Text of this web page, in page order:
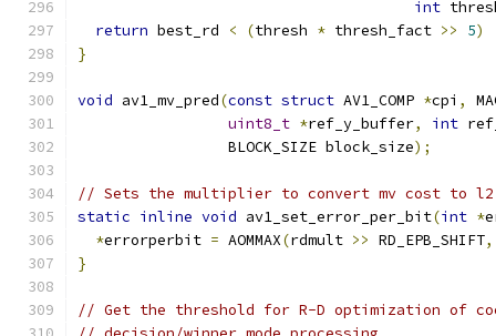
int
return best_rd < (thresh * thresh_fact >> 5)
}
void av1_mv_pred(const struct AV1_COMP *cpi ,
uint8_t *ref_y_buffer, int
                 BLOCK_SIZE block_size
);
// Sets the multiplier to convert mv cost to l2
static inline void av1_set_error_per_bit(int *
*errorperbit = AOMMAX(rdmult >> RD_EPB_SHIFT,
}
// Get the threshold for R-D optimization of